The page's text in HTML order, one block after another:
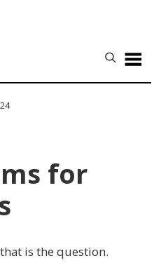
for
is the question.